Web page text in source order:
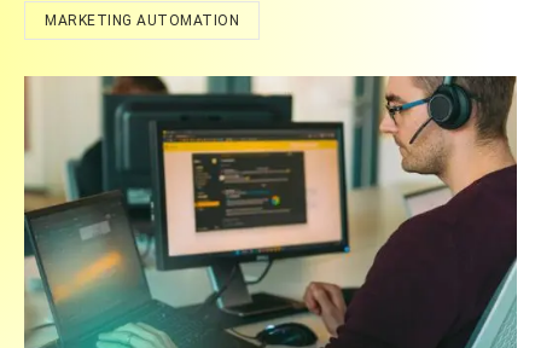
MARKETING AUTOMATION